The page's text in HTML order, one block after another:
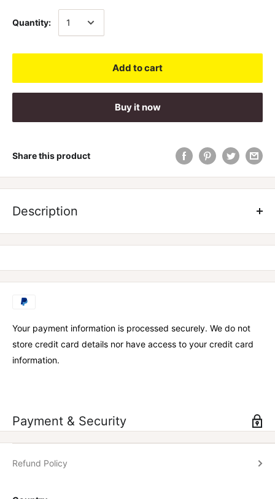
Quantity:
Add to cart
Buy it now
Share this product
Description
Shaker is perfect for mixing up your favourite supplements in,
600ml
Payment & Security
Your payment information is processed securely. We do not
store credit card details nor have access to your credit card
information.
Refund Policy